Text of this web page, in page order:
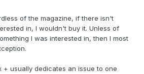
of the magazine, if there isn't
in, I wouldn't buy it. Unless of
I was interested in, then I most
+ usually dedicates an issue to one